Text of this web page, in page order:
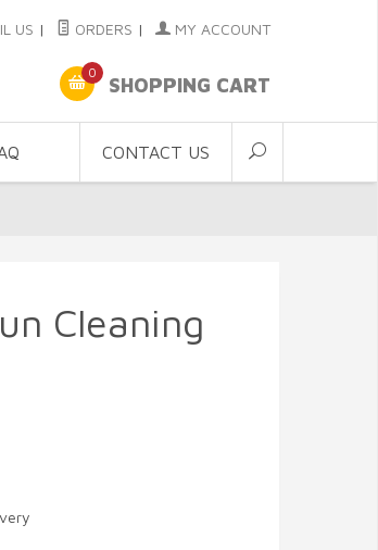
US | ORDERS | MY ACCOUNT
0
SHOPPING CART
CONTACT US
Cleaning